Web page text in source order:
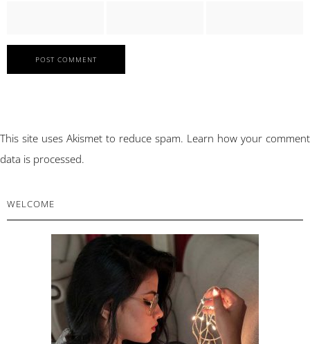
This site uses Akismet to reduce spam. Learn how your comment
data is processed.
PRIMARY
SIDEBAR
WELCOME